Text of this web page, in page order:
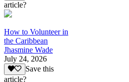
article?
How to Volunteer in
the Caribbean
Jhasmine Wade
July 24, 2026
Save this
article?